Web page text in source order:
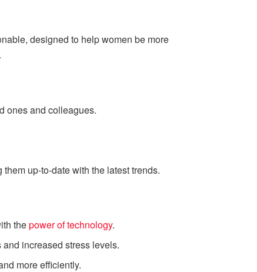
designed to help women be more
ones and colleagues.
up-to-date with the latest trends.
thepower of technology.
increased stress levels.
more efficiently.